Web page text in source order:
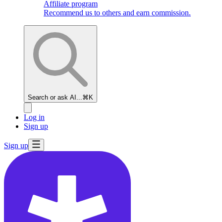
Affiliate program
Recommend us to others and earn commission.
Search or ask AI... ⌘K
Log in
Sign up
Sign up